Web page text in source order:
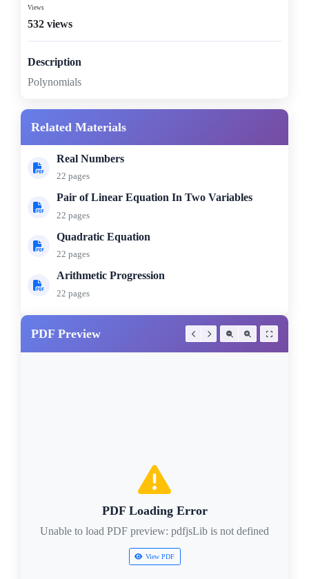
Views
532 views
Description
Polynomials
Related Materials
Real Numbers
22 pages
Pair of Linear Equation In Two Variables
22 pages
Quadratic Equation
22 pages
Arithmetic Progression
22 pages
PDF Preview
PDF Loading Error
Unable to load PDF preview: pdfjsLib is not defined
View PDF